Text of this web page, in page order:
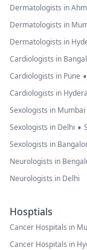
Dermatologists in
Dermatologists in
Dermatologists in
Cardiologists in
Cardiologists in Pune •
Cardiologists in
Sexologists in Mumbai
Sexologists in Delhi •
Sexologists in
Neurologists in
Neurologists in Delhi
Hosptials
Cancer Hospitals in
Cancer Hospitals in